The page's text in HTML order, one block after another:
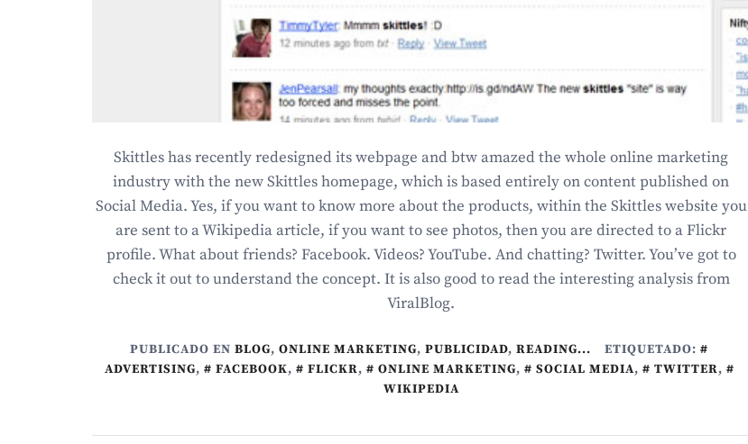
Skittles has recently redesigned its webpage and btw amazed the whole online marketing
industry with the new Skittles homepage, which is based entirely on content published on
Social Media. Yes, if you want to know more about the products, within the Skittles website you
are sent to a Wikipedia article, if you want to see photos, then you are directed to a Flickr
profile. What about friends? Facebook. Videos? YouTube. And chatting? Twitter. You’ve got to
check it out to understand the concept. It is also good to read the interesting analysis from
ViralBlog.
PUBLICADO ENBLOG,ONLINE MARKETING,PUBLICIDAD,READING...
ETIQUETADO:
ADVERTISING, FACEBOOK, FLICKR, ONLINE MARKETING, SOCIAL MEDIA, TWITTER,
WIKIPEDIA